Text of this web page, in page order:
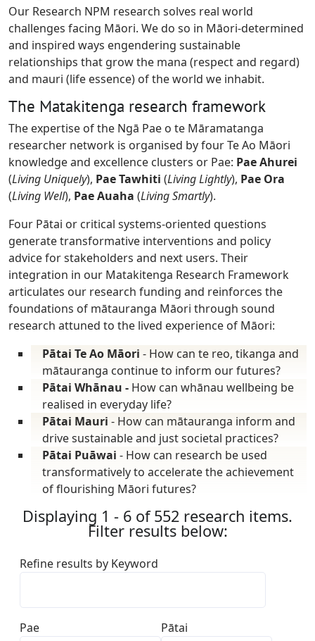
Our Research NPM research solves real world
challenges facing Māori. We do so in Māori-determined
and inspired ways engendering sustainable
relationships that grow the mana (respect and regard)
and mauri (life essence) of the world we inhabit.
The Matakitenga research framework
The expertise of the Ngā Pae o te Māramatanga
researcher network is organised by four Te Ao Māori
knowledge and excellence clusters or Pae: Pae Ahurei
(Living Uniquely), Pae Tawhiti (Living Lightly), Pae Ora
(Living Well), Pae Auaha (Living Smartly).
Four Pātai or critical systems-oriented questions
generate transformative interventions and policy
advice for stakeholders and next users. Their
integration in our Matakitenga Research Framework
articulates our research funding and reinforces the
foundations of mātauranga Māori through sound
research attuned to the lived experience of Māori:
Pātai Te Ao Māori - How can te reo, tikanga and
mātauranga continue to inform our futures?
Pātai Whānau - How can whānau wellbeing be
realised in everyday life?
Pātai Mauri - How can mātauranga inform and
drive sustainable and just societal practices?
Pātai Puāwai - How can research be used
transformatively to accelerate the achievement
of flourishing Māori futures?
Displaying 1 - 6 of 552 research items.
Filter results below:
Refine results by Keyword
Pae Pātai